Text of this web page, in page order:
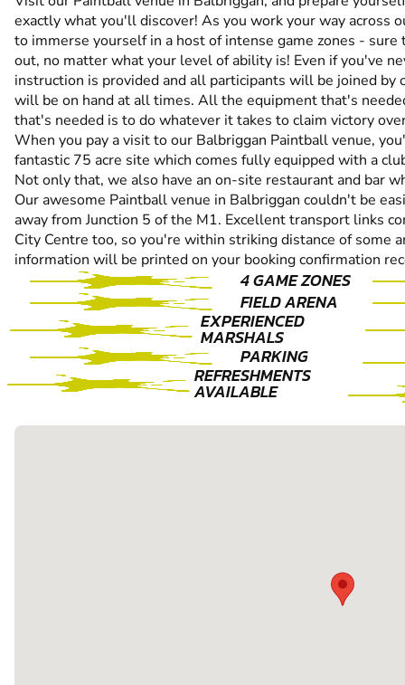
exactly what you'll discover! As you work your way across
to immerse yourself in a host of intense game zones -
out, no matter what your level of ability is! Even if you've
instruction is provided and all participants will be joined by
will be on hand at all times. All the equipment that's
that's needed is to do whatever it takes to claim victory
When you pay a visit to our Balbriggan Paintball venue,
fantastic 75 acre site which comes fully equipped with a
Not only that, we also have an on-site restaurant and bar
Our awesome Paintball venue in Balbriggan couldn't be
away from Junction 5 of the M1. Excellent transport links
City Centre too, so you're within striking distance of some
information will be printed on your booking confirmation
4 GAME ZONES
FIELD ARENA
EXPERIENCED
MARSHALS
PARKING
REFRESHMENTS
AVAILABLE